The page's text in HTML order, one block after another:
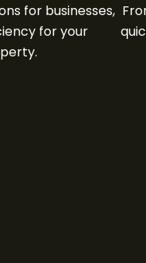
for businesses,
for your